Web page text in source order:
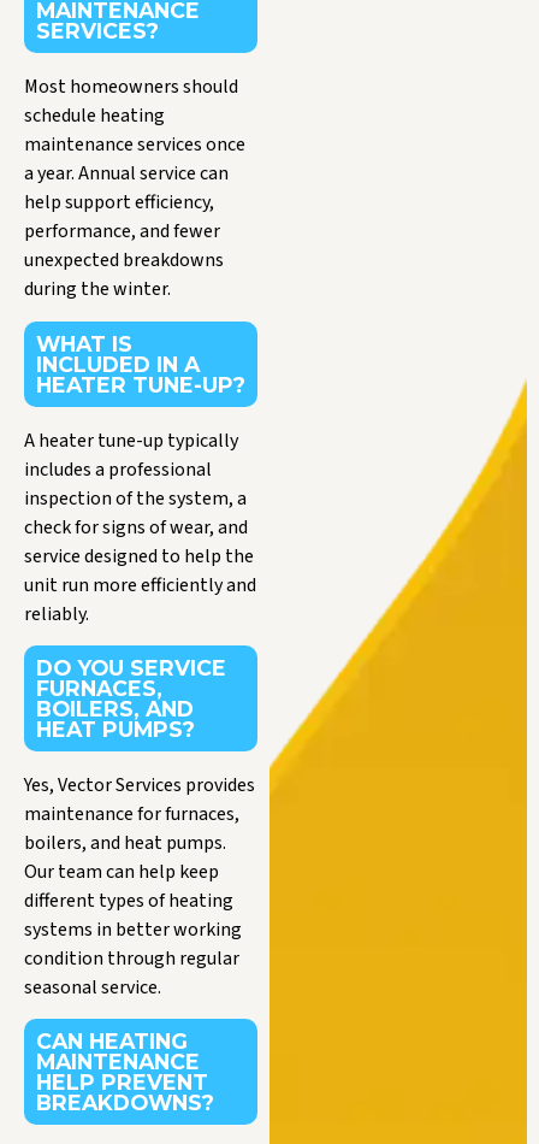
MAINTENANCE
SERVICES?
Most homeowners should
schedule heating
maintenance services once
a year. Annual service can
help support efficiency,
performance, and fewer
unexpected breakdowns
during the winter.
WHAT IS
INCLUDED IN A
HEATER TUNE-UP?
A heater tune-up typically
includes a professional
inspection of the system, a
check for signs of wear, and
service designed to help the
unit run more efficiently and
reliably.
DO YOU SERVICE
FURNACES,
BOILERS, AND
HEAT PUMPS?
Yes, Vector Services provides
maintenance for furnaces,
boilers, and heat pumps.
Our team can help keep
different types of heating
systems in better working
condition through regular
seasonal service.
CAN HEATING
MAINTENANCE
HELP PREVENT
BREAKDOWNS?